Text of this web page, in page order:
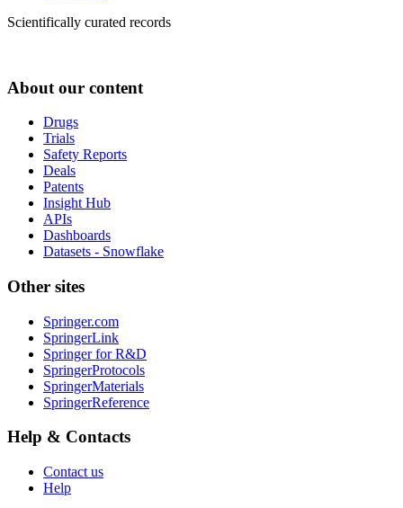
Scientifically curated records
About our content
Drugs
Trials
Safety Reports
Deals
Patents
Insight Hub
APIs
Dashboards
Datasets - Snowflake
Other sites
Springer.com
SpringerLink
Springer for R&D
SpringerProtocols
SpringerMaterials
SpringerReference
Help & Contacts
Contact us
Help